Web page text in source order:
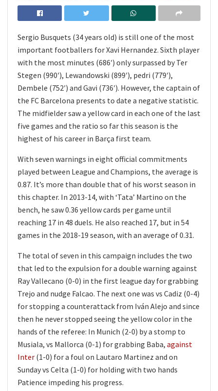
Sergio Busquets (34 years old) is still one of the most
important footballers for Xavi Hernandez. Sixth player
with the most minutes (686′) only surpassed by Ter
Stegen (990′), Lewandowski (899′), pedri (779′),
Dembele (752′) and Gavi (736′). However, the captain of
the FC Barcelona presents to date a negative statistic.
The midfielder saw a yellow card in each one of the last
five games and the ratio so far this season is the
highest of his career in Barça first team.
With seven warnings in eight official commitments
played between League and Champions, the average is
0.87. It’s more than double that of his worst season in
this chapter. In 2013-14, with ‘Tata’ Martino on the
bench, he saw 0.36 yellow cards per game until
reaching 17 in 48 duels. He also reached 17, but in 54
games in the 2018-19 season, with an average of 0.31.
The total of seven in this campaign includes the two
that led to the expulsion for a double warning against
Ray Vallecano (0-0) in the first league day for grabbing
Trejo and nudge Falcao. The next one was vs Cadiz (0-4)
for stopping a counterattack from Iván Alejo and since
then he never stopped seeing the yellow color in the
hands of the referee: In Munich (2-0) by a stomp to
Musiala, vs Mallorca (0-1) for grabbing Baba, against
Inter (1-0) for a foul on Lautaro Martinez and on
Sunday vs Celta (1-0) for holding with two hands
Patience impeding his progress.